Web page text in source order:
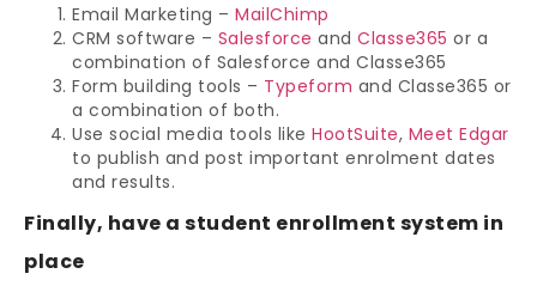
Email Marketing – MailChimp
CRM software – Salesforce and Classe365 or a
combination of Salesforce and Classe365
Form building tools – Typeform and Classe365 or
a combination of both.
Use social media tools like HootSuite, Meet Edgar
to publish and post important enrolment dates
and results.
Finally, have a student enrollment system in
place